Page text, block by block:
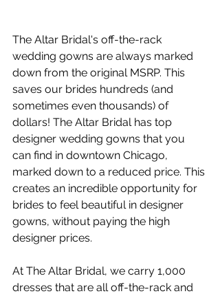
The Altar Bridal's off-the-rack
wedding gowns are always marked
down from the original MSRP. This
saves our brides hundreds (and
sometimes even thousands) of
dollars! The Altar Bridal has top
designer wedding gowns that you
can find in downtown Chicago,
marked down to a reduced price. This
creates an incredible opportunity for
brides to feel beautiful in designer
gowns, without paying the high
designer prices.
At The Altar Bridal, we carry 1,000
dresses that are all off-the-rack and